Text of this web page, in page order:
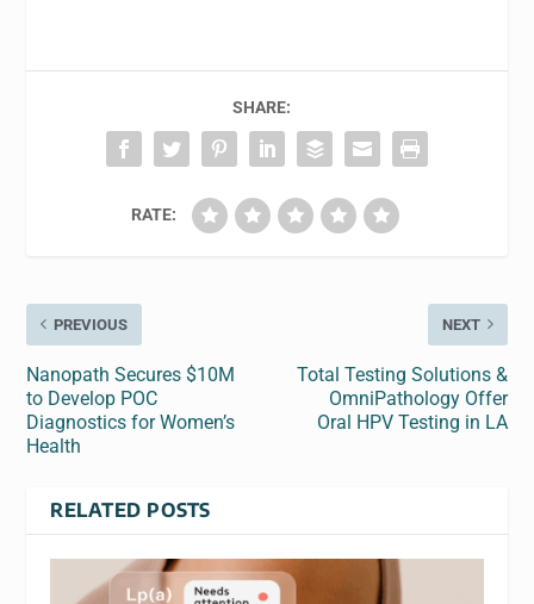
SHARE:
RATE:
PREVIOUS
Nanopath Secures $10M
to Develop POC
Diagnostics for Women’s
Health
NEXT
Total Testing Solutions &
OmniPathology Offer
Oral HPV Testing in LA
RELATED POSTS